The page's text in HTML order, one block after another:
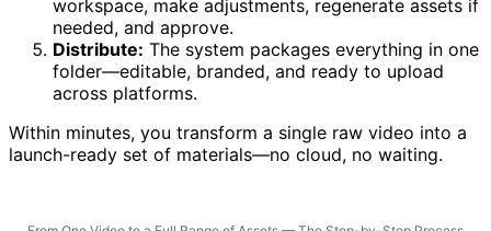
workspace, make adjustments, regenerate assets if
needed, and approve.
Distribute: The system packages everything in one
folder—editable, branded, and ready to upload
across platforms.
Within minutes, you transform a single raw video into a
launch-ready set of materials—no cloud, no waiting.